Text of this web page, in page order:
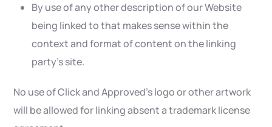
By use of any other description of our Website
being linked to that makes sense within the
context and format of content on the linking
party’s site.
No use of Click and Approved’s logo or other artwork
will be allowed for linking absent a trademark license